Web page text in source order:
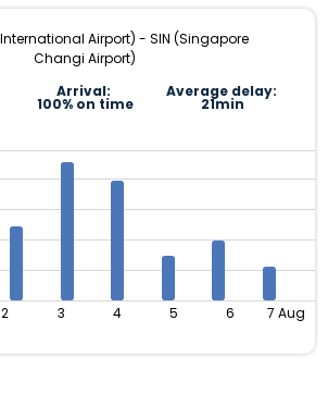
International Airport) - SIN (Singapore
Changi Airport)
Arrival:
100% on time
Average delay:
21min
2 3 4 5 6 7 Aug